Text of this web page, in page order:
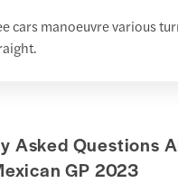
cars manoeuvre various
Asked Questions
GP 2023